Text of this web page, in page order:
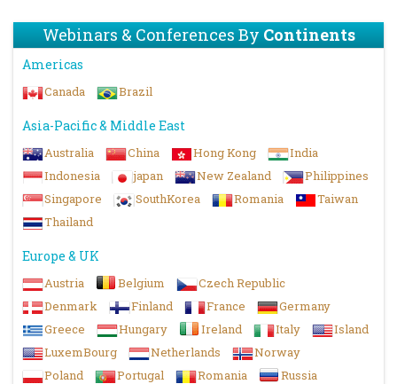
Webinars & Conferences ByContinents
Americas
Canada Brazil
Asia-Pacific & Middle East
Australia China Hong Kong
India
Indonesia
japan New Zealand
Philippines
Singapore
SouthKorea Romania
Taiwan
Thailand
Europe & UK
Austria Belgium
Czech Republic
Denmark
Finland France
Germany
Greece
Hungary Ireland Italy
Island
LuxemBourg
Netherlands
Norway
Poland
Portugal Romania
Russia